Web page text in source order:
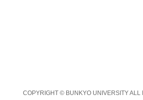
COPYRIGHT © BUNKYO UNIVERSITY ALL